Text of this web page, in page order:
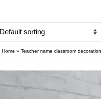
Home » Teacher name classroom decoration